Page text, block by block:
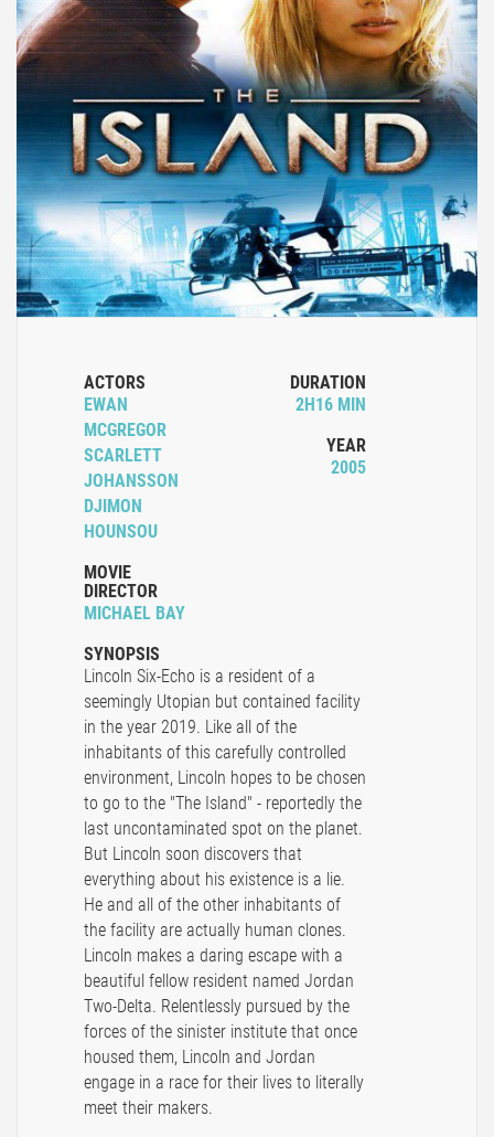
ACTORS
EWAN
MCGREGOR
SCARLETT
JOHANSSON
DJIMON
HOUNSOU
MOVIE
DIRECTOR
MICHAEL BAY
DURATION
2H16 MIN
YEAR
2005
SYNOPSIS
Lincoln Six-Echo is a resident of a
seemingly Utopian but contained facility
in the year 2019. Like all of the
inhabitants of this carefully controlled
environment, Lincoln hopes to be chosen
to go to the "The Island" - reportedly the
last uncontaminated spot on the planet.
But Lincoln soon discovers that
everything about his existence is a lie.
He and all of the other inhabitants of
the facility are actually human clones.
Lincoln makes a daring escape with a
beautiful fellow resident named Jordan
Two-Delta. Relentlessly pursued by the
forces of the sinister institute that once
housed them, Lincoln and Jordan
engage in a race for their lives to literally
meet their makers.